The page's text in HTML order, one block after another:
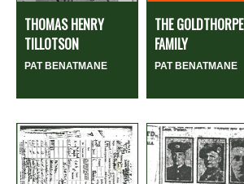
THOMAS HENRY
TILLOTSON
PAT BENATMANE
THE GOLDTHORPE
FAMILY
PAT BENATMANE